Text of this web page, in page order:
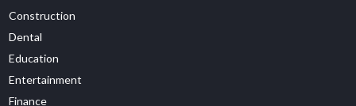
Construction
Dental
Education
Entertainment
Finance